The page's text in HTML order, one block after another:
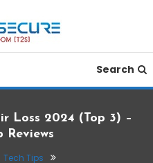
Search
Loss 2024 (Top 3) –
Reviews
Tech Tips